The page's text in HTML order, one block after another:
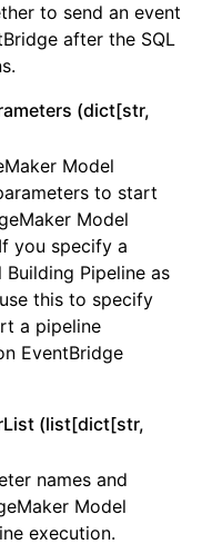
to send an event
after the SQL
(dict[str,
Model
to start
Model
you specify a
Building Pipeline as
this to specify
a pipeline
EventBridge
(list[dict[str,
names and
Model
execution.